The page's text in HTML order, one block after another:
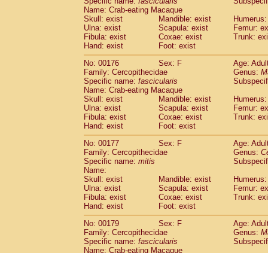
Name: Crab-eating Macaque
Skull: exist
Mandible: exist
Ulna: exist
Scapula: exist
Femur:
Fibula: exist
Coxae: exist
Trunk:
Hand: exist
Foot: exist
No: 00176
Sex: F
Age:
Family: Cercopithecidae
Genus:
Specific name: fascicularis
Name: Crab-eating Macaque
Skull: exist
Mandible: exist
Ulna: exist
Scapula: exist
Femur:
Fibula: exist
Coxae: exist
Trunk:
Hand: exist
Foot: exist
No: 00177
Sex: F
Age:
Family: Cercopithecidae
Genus:
Specific name: mitis
Name:
Skull: exist
Mandible: exist
Ulna: exist
Scapula: exist
Femur:
Fibula: exist
Coxae: exist
Trunk:
Hand: exist
Foot: exist
No: 00179
Sex: F
Age:
Family: Cercopithecidae
Genus:
Specific name: fascicularis
Name: Crab-eating Macaque